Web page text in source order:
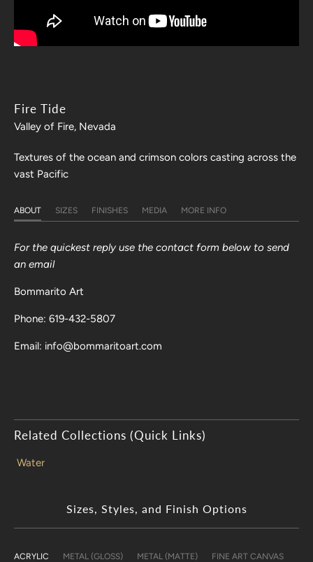
Fire Tide
Valley of Fire, Nevada
Textures of the ocean and crimson colors casting across the
vast Pacific
ABOUT SIZES FINISHES MEDIA MORE INFO
For the quickest reply use the contact form below to send
an email
Bommarito Art
Phone: 619-432-5807
Email: info@bommaritoart.com
Related Collections (Quick Links)
Water
Sizes, Styles, and Finish Options
ACRYLIC METAL (GLOSS) METAL (MATTE) FINE ART CANVAS